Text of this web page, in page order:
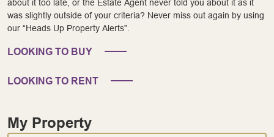
about it too late, or the Estate Agent never told you about it as it
was slightly outside of your criteria? Never miss out again by using
our “Heads Up Property Alerts”.
LOOKING TO BUY
LOOKING TO RENT
My Property